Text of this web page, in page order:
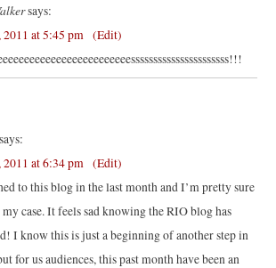
says:
2011 at 5:45 pm (Edit)
says:
2011 at 6:34 pm (Edit)
to this blog in the last month and I’m pretty sure
case. It feels sad knowing the RIO blog has
I know this is just a beginning of another step in
for us audiences, this past month have been an